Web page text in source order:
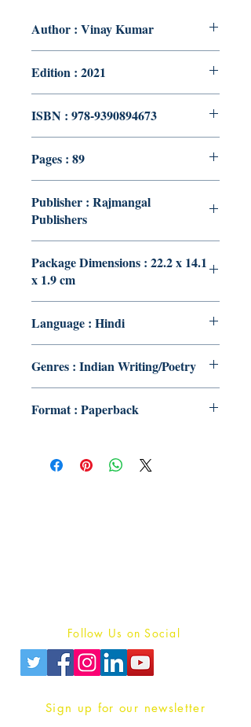
Author : Vinay Kumar
Edition : 2021
ISBN : 978-9390894673
Pages : 89
Publisher : Rajmangal
Publishers
Package Dimensions : 22.2 x 14.1
x 1.9 cm
Language : Hindi
Genres : Indian Writing/Poetry
Format : Paperback
Follow Us on Social
Sign up for our newsletter